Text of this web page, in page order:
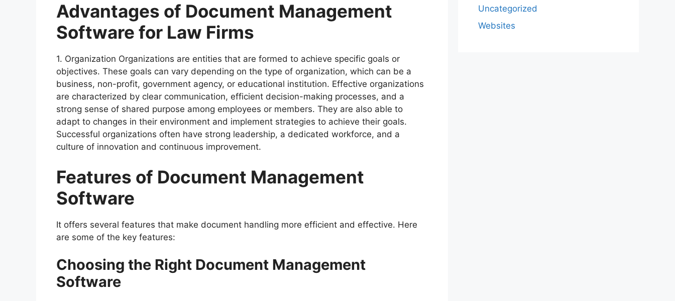
Advantages of Document Management
Software for Law Firms
1. Organization Organizations are entities that are formed to achieve specific goals or
objectives. These goals can vary depending on the type of organization, which can be a
business, non-profit, government agency, or educational institution. Effective organizations
are characterized by clear communication, efficient decision-making processes, and a
strong sense of shared purpose among employees or members. They are also able to
adapt to changes in their environment and implement strategies to achieve their goals.
Successful organizations often have strong leadership, a dedicated workforce, and a
culture of innovation and continuous improvement.
Features of Document Management
Software
It offers several features that make document handling more efficient and effective. Here
are some of the key features:
Choosing the Right Document Management
Software
Uncategorized
Websites